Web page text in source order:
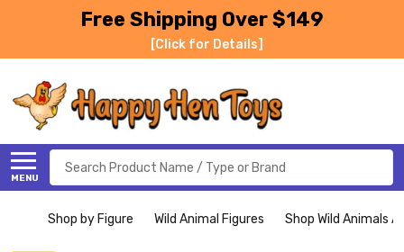
Free Shipping Over $149
[Click for Details]
MENU
Search
Shop by Figure Wild Animal Figures Shop Wild Animals